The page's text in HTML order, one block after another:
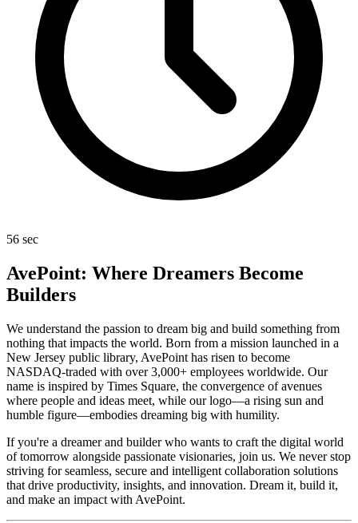
56 sec
AvePoint: Where Dreamers Become
Builders
We understand the passion to dream big and build something from
nothing that impacts the world. Born from a mission launched in a
New Jersey public library, AvePoint has risen to become
NASDAQ-traded with over 3,000+ employees worldwide. Our
name is inspired by Times Square, the convergence of avenues
where people and ideas meet, while our logo—a rising sun and
humble figure—embodies dreaming big with humility.
If you're a dreamer and builder who wants to craft the digital world
of tomorrow alongside passionate visionaries, join us. We never stop
striving for seamless, secure and intelligent collaboration solutions
that drive productivity, insights, and innovation. Dream it, build it,
and make an impact with AvePoint.